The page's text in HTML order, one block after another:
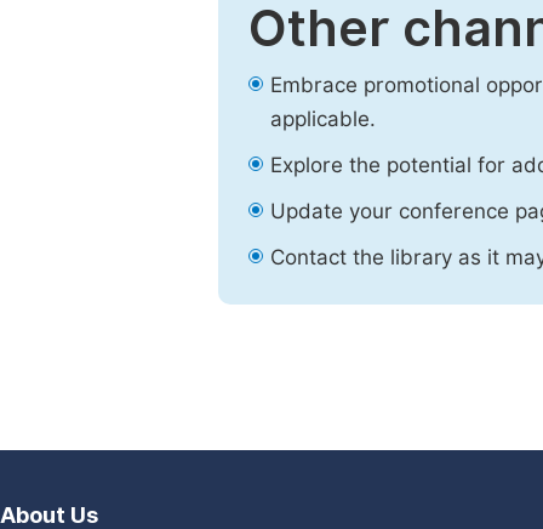
Other
Embrace promotional
applicable.
Explore the potential for
Update your conference
Contact the library as it
About Us